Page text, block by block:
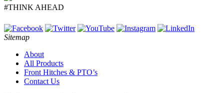
#THINK AHEAD
Sitemap
About
All Products
Front Hitches & PTO’s
Contact Us